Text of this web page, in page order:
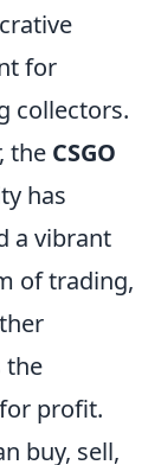
for
collectors.
the CSGO
has
a vibrant
of trading,
the
profit.
buy, sell,